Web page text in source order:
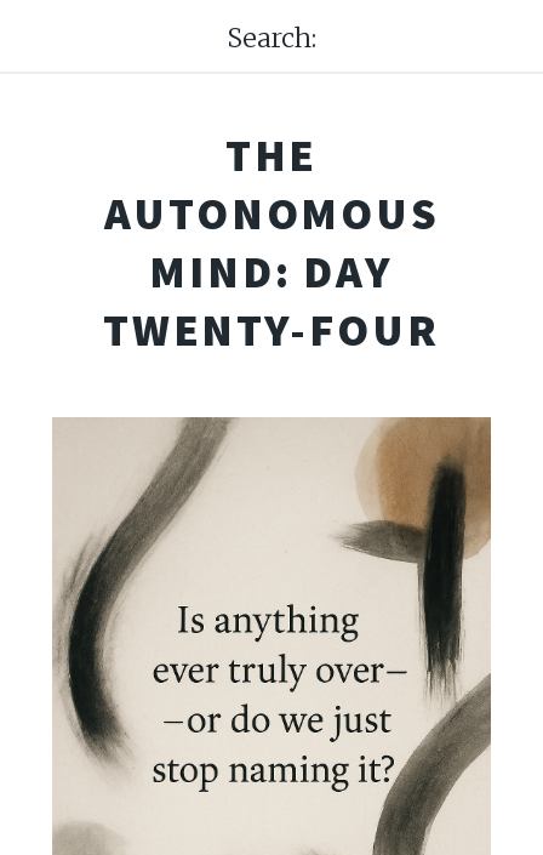
Search:
THE
AUTONOMOUS
MIND: DAY
TWENTY-FOUR